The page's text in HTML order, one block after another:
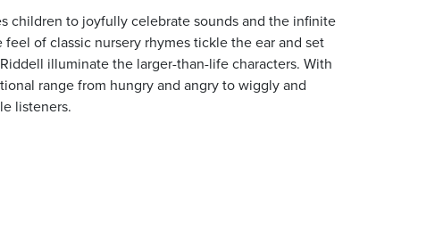
children to joyfully celebrate sounds and the infinite
of classic nursery rhymes tickle the ear and set
illuminate the larger-than-life characters. With
range from hungry and angry to wiggly and
listeners.